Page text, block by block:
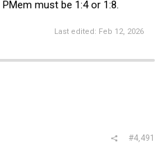
must be 1:4 or 1:8.
Last edited: Feb 12, 2026
#4,491